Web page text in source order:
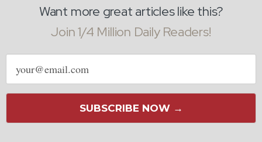
Want more great articles like this?
Join 1/4 Million Daily Readers!
Email
address
SUBSCRIBE NOW →